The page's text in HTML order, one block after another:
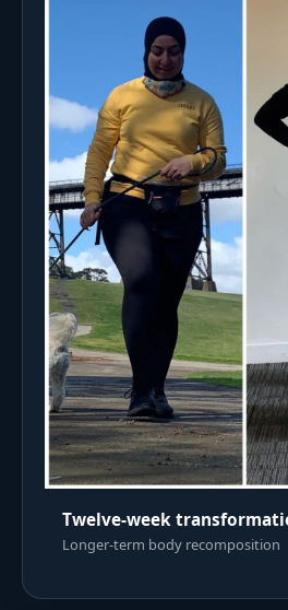
Twelve-week
Longer-term body recomposition